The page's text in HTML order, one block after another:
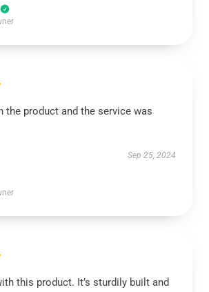
the product and the service was
Sep 25, 2024
this product. It’s sturdily built and